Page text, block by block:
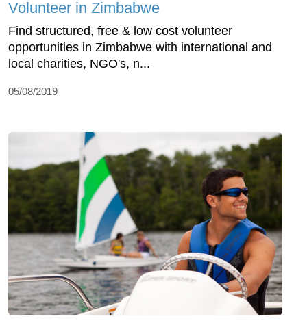
Volunteer in Zimbabwe
Find structured, free & low cost volunteer
opportunities in Zimbabwe with international and
local charities, NGO's, n...
05/08/2019